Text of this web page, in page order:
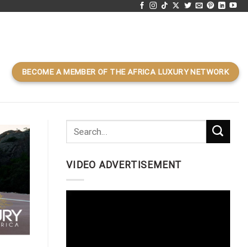
BECOME A MEMBER OF THE AFRICA LUXURY NETWORK
VIDEO ADVERTISEMENT